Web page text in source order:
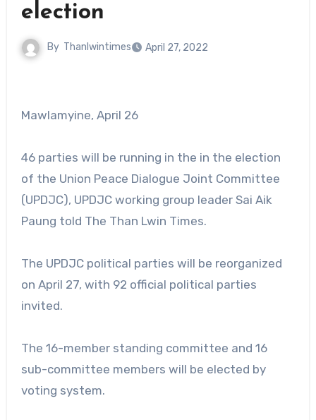
election
By Thanlwintimes April 27, 2022
Mawlamyine, April 26
46 parties will be running in the in the election
of the Union Peace Dialogue Joint Committee
(UPDJC), UPDJC working group leader Sai Aik
Paung told The Than Lwin Times.
The UPDJC political parties will be reorganized
on April 27, with 92 official political parties
invited.
The 16-member standing committee and 16
sub-committee members will be elected by
voting system.